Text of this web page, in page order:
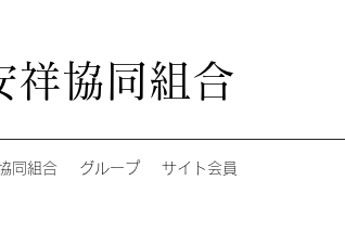
祥協同組合
同組合 グループ サイト会員